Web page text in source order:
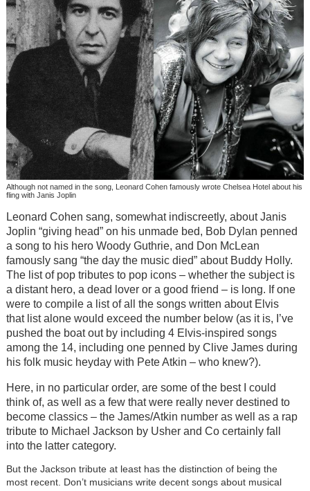
Although not named in the song, Leonard Cohen famously wrote Chelsea Hotel about his
fling with Janis Joplin
Leonard Cohen sang, somewhat indiscreetly, about Janis
Joplin “giving head” on his unmade bed, Bob Dylan penned
a song to his hero Woody Guthrie, and Don McLean
famously sang “the day the music died” about Buddy Holly.
The list of pop tributes to pop icons – whether the subject is
a distant hero, a dead lover or a good friend – is long. If one
were to compile a list of all the songs written about Elvis
that list alone would exceed the number below (as it is, I’ve
pushed the boat out by including 4 Elvis-inspired songs
among the 14, including one penned by Clive James during
his folk music heyday with Pete Atkin – who knew?).
Here, in no particular order, are some of the best I could
think of, as well as a few that were really never destined to
become classics – the James/Atkin number as well as a rap
tribute to Michael Jackson by Usher and Co certainly fall
into the latter category.
But the Jackson tribute at least has the distinction of being the
most recent. Don’t musicians write decent songs about musical